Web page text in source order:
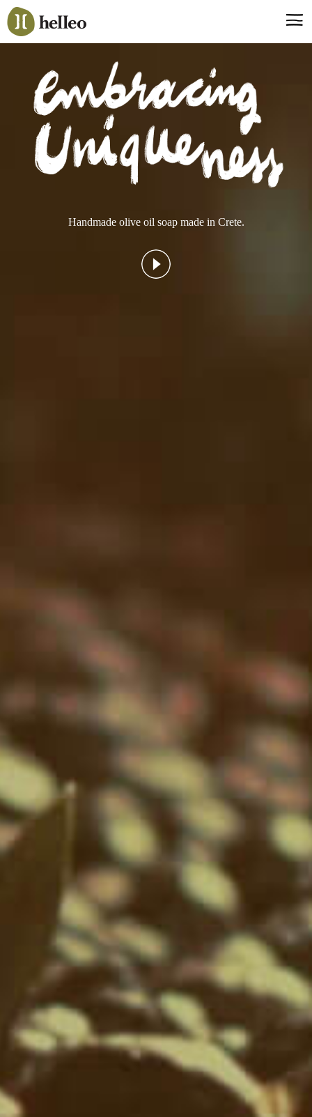
Jump
to
navigation
Say hello, helleo!
Products
Soaps
Room Fragrances
Accessories & Gifts
Production process
Handmade olive oil soap made in Crete.